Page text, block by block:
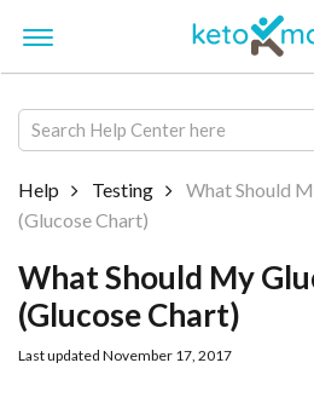
Help Testing
What Should
(Glucose Chart)
What Should My
(Glucose Chart)
Last updated November 17, 2017